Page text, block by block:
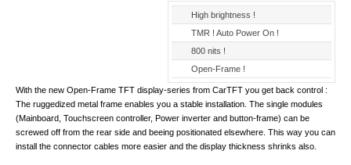
High brightness !
TMR ! Auto Power On !
800 nits !
Open-Frame !
With the new Open-Frame TFT display-series from CarTFT you get back control :
The ruggedized metal frame enables you a stable installation. The single modules
(Mainboard, Touchscreen controller, Power inverter and button-frame) can be
screwed off from the rear side and beeing positionated elsewhere. This way you can
install the connector cables more easier and the display thickness shrinks also.